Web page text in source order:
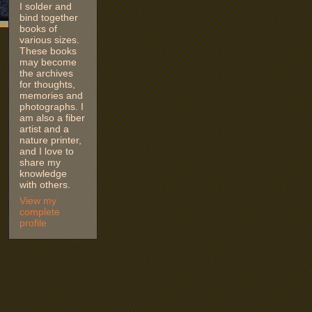
I solder and
bind together
books of
various sizes.
These books
may become
the archives
for thoughts,
memories and
photographs. I
am also a fiber
artist and a
nature printer,
and I love to
share my
knowledge
with others.
View my
complete
profile